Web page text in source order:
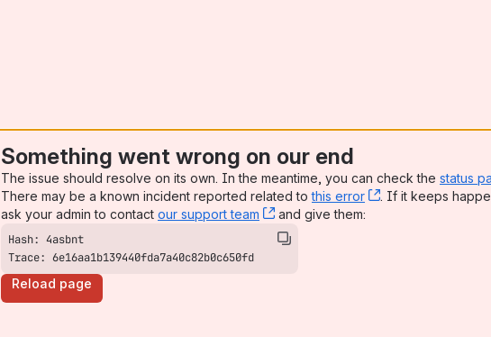
Something went wrong on our end
The issue should resolve on its own. In the meantime, you can check the status
There may be a known incident reported related tothis error , (opens new
. If it keeps
ask your admin to contact our support team , (opens new window)
and give them:
Trace: 6e16aa1b139440fda7a40c82b0c650fd
Reload page